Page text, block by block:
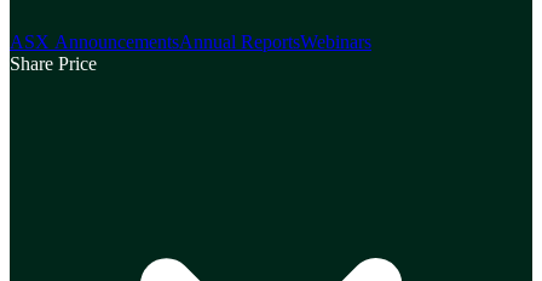
ASX AnnouncementsAnnual ReportsWebinars
Share Price